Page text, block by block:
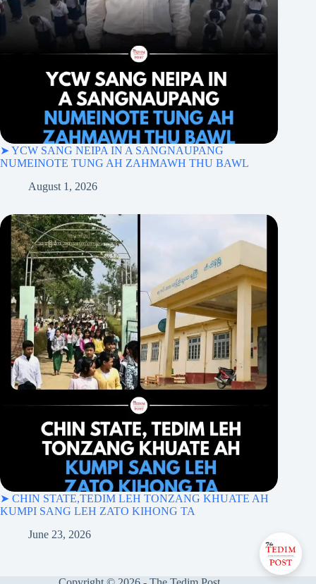
➤ YCW SANG NEIPA IN A SANGNAUPANG
NUMEINOTE TUNG AH ZAHMAWH THU BAWL
August 1, 2026
➤ CHIN STATE,TEDIM LEH TONZANG KHUATE AH
KUMPI SANG LEH ZATO KIHONG TA
June 23, 2026